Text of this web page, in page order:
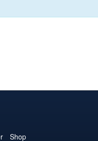
Shop